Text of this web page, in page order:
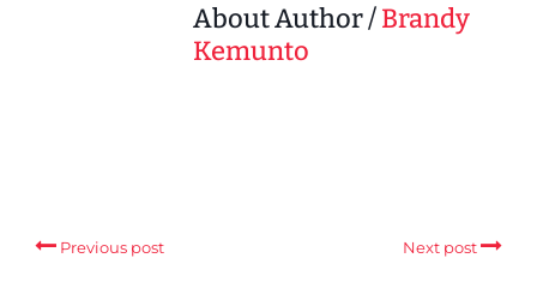
About Author /Brandy
Kemunto
Previous post Next post